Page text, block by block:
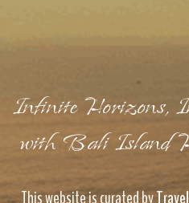
Infinite Horizons,
with Bali Island